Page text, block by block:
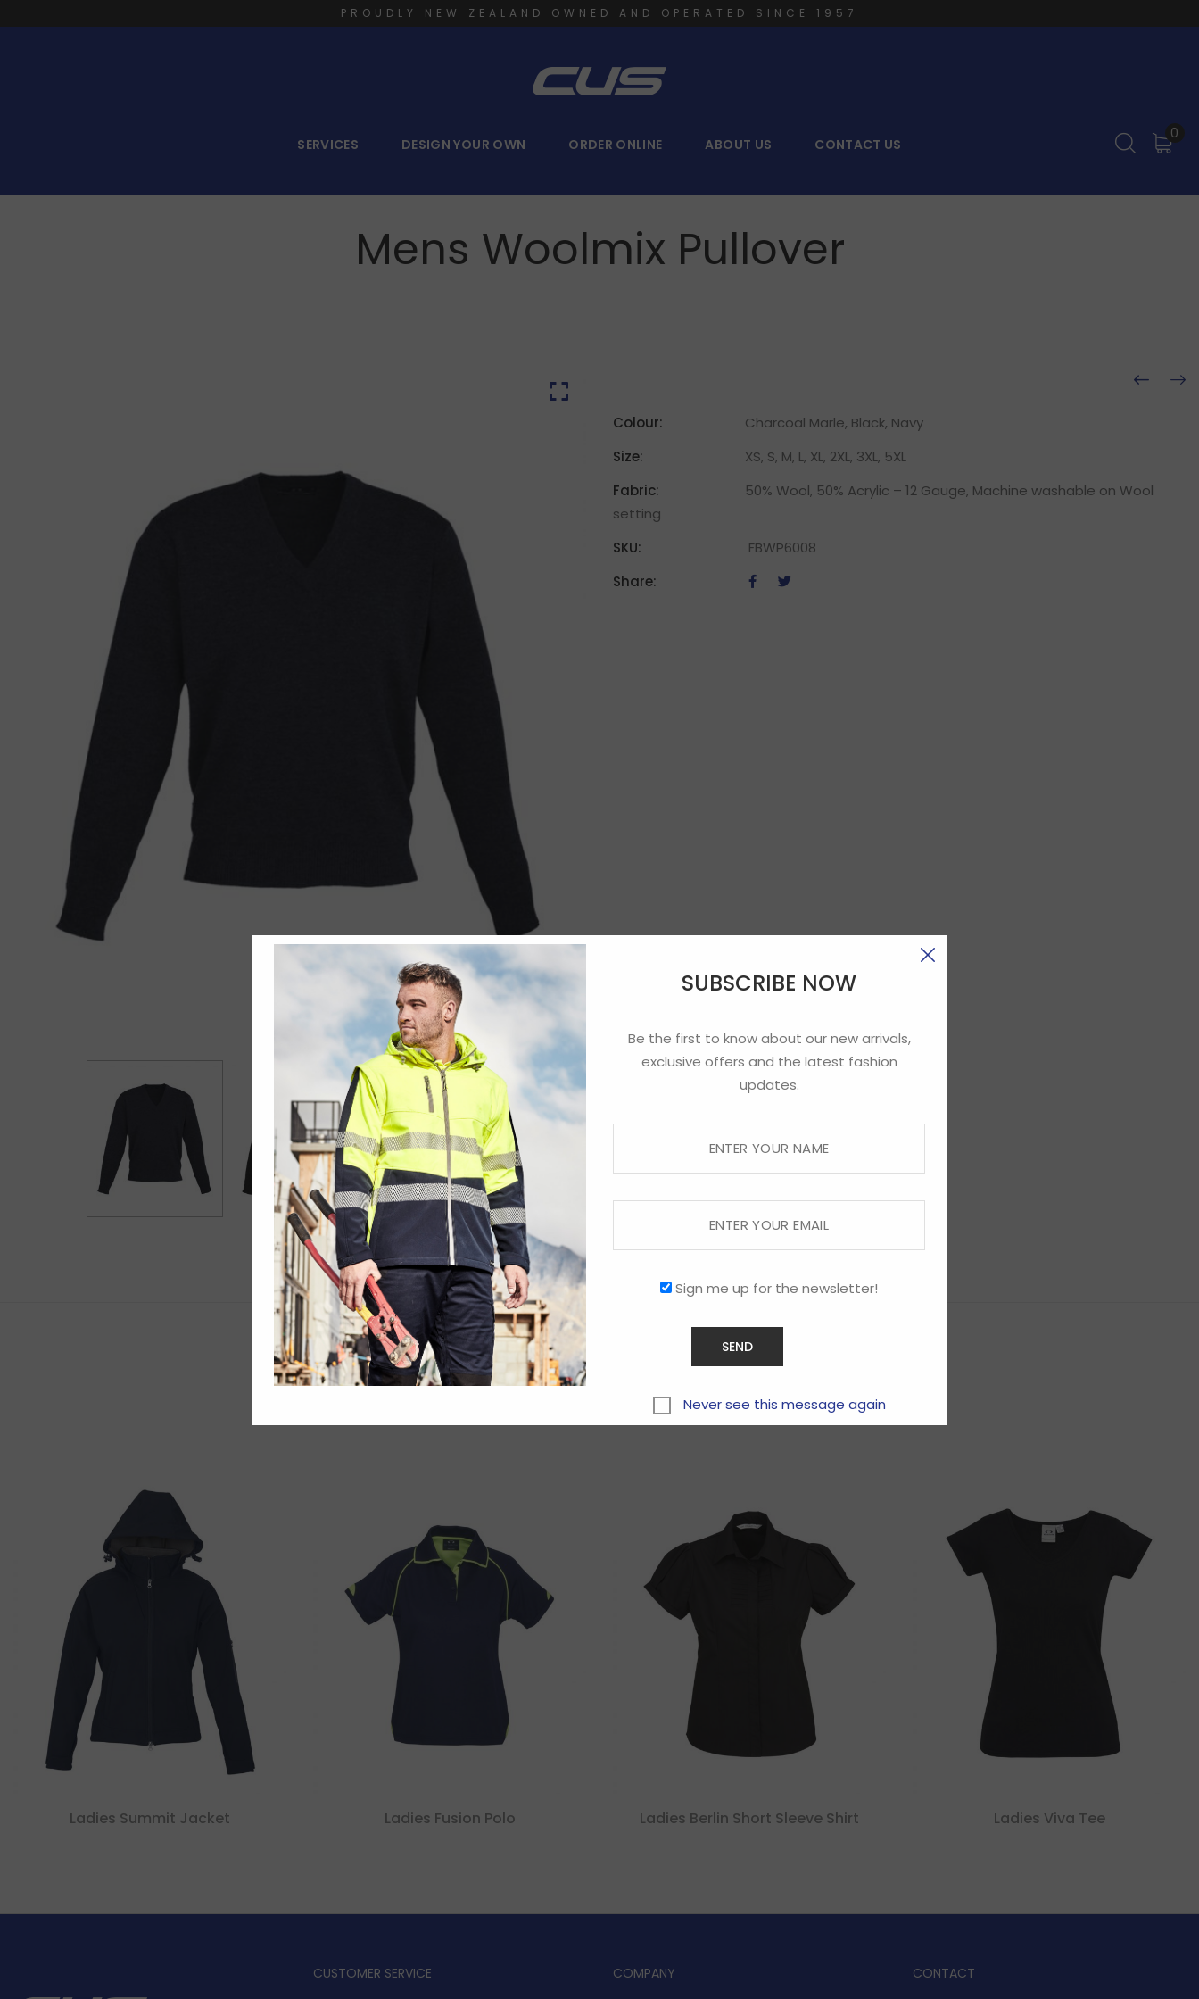
SUBSCRIBE NOW
Be the first to know about our new arrivals,
exclusive offers and the latest fashion
updates.
Sign me up for the newsletter!
Never see this message again
PROUDLY NEW ZEALAND OWNED AND OPERATED SINCE 1957
SERVICES DESIGN YOUR OWN ORDER ONLINE ABOUT US CONTACT US
0
Mens Woolmix Pullover
Colour:
Charcoal Marle, Black, Navy
Size:
XS, S, M, L, XL, 2XL, 3XL, 5XL
Fabric:
50% Wool, 50% Acrylic – 12 Gauge, Machine washable on Wool
setting
SKU:
FBWP6008
Share:
Related products
Ladies Summit Jacket Ladies Fusion Polo Ladies Berlin Short Sleeve Shirt Ladies Viva Tee
CUSTOMER SERVICE COMPANY CONTACT